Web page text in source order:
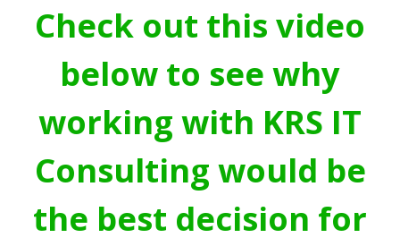
Check out this video
below to see why
working with KRS IT
Consulting would be
the best decision for